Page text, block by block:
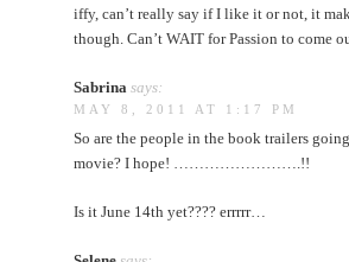
iffy, can’t really say if I like it or not, it
though. Can’t WAIT for Passion to come
Sabrina says:
MAY 8, 2011 AT 1:17 PM
So are the people in the book trailers
movie? I hope! …………………….!!
Is it June 14th yet???? errrrr…